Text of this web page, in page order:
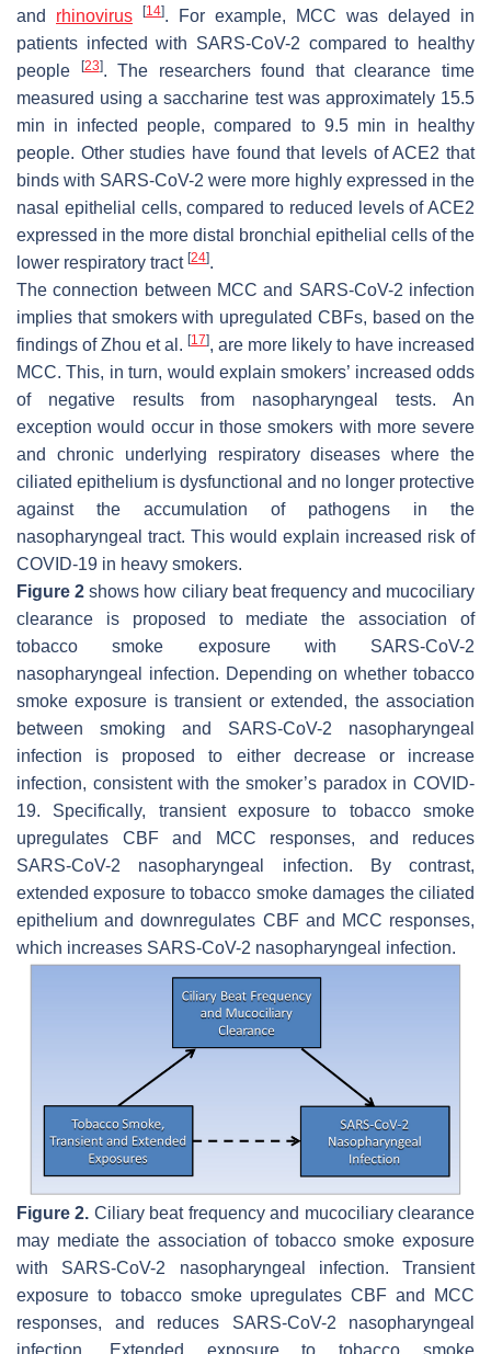
and rhinovirus [14]. For example, MCC was delayed in
patients infected with SARS-CoV-2 compared to healthy
people
[23]. The researchers found that clearance time
measured using a saccharine test was approximately 15.5
min in infected people, compared to 9.5 min in healthy
people. Other studies have found that levels of ACE2 that
binds with SARS-CoV-2 were more highly expressed in the
nasal epithelial cells, compared to reduced levels of ACE2
expressed in the more distal bronchial epithelial cells of the
lower respiratory tract [24].
The connection between MCC and SARS-CoV-2 infection
implies that smokers with upregulated CBFs, based on the
findings of Zhou et al. [17], are more likely to have increased
MCC. This, in turn, would explain smokers’ increased odds
of negative results from nasopharyngeal tests. An
exception would occur in those smokers with more severe
and chronic underlying respiratory diseases where the
ciliated epithelium is dysfunctional and no longer protective
against the accumulation of pathogens in the
nasopharyngeal tract. This would explain increased risk of
COVID-19 in heavy smokers.
Figure 2 shows how ciliary beat frequency and mucociliary
clearance is proposed to mediate the association of
tobacco smoke exposure with SARS-CoV-2
nasopharyngeal infection. Depending on whether tobacco
smoke exposure is transient or extended, the association
between smoking and SARS-CoV-2 nasopharyngeal
infection is proposed to either decrease or increase
infection, consistent with the smoker’s paradox in COVID-
19. Specifically, transient exposure to tobacco smoke
upregulates CBF and MCC responses, and reduces
SARS-CoV-2 nasopharyngeal infection. By contrast,
extended exposure to tobacco smoke damages the ciliated
epithelium and downregulates CBF and MCC responses,
which increases SARS-CoV-2 nasopharyngeal infection.
Figure 2. Ciliary beat frequency and mucociliary clearance
may mediate the association of tobacco smoke exposure
with SARS-CoV-2 nasopharyngeal infection. Transient
exposure to tobacco smoke upregulates CBF and MCC
responses, and reduces SARS-CoV-2 nasopharyngeal
infection. Extended exposure to tobacco smoke